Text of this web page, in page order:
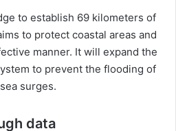
to establish 69 kilometers of
to protect coastal areas and
manner. It will expand the
to prevent the flooding of
surges.
data